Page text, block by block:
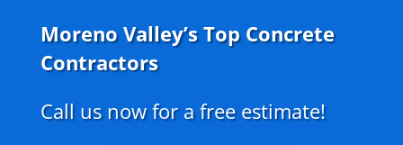
Moreno Valley’s Top Concrete
Contractors
Call us now for a free estimate!